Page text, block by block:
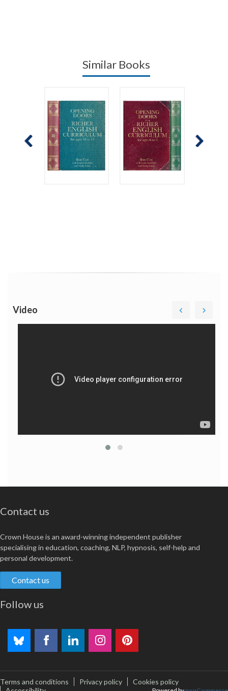
Similar Books
Video
Contact us
Crown House is an award-winning independent publisher
specialising in education, coaching, NLP, hypnosis, self-help and
personal development.
Contact us
Follow us
Terms and conditions Privacy policy
Cookies policy